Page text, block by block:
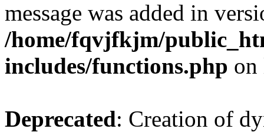
message was added in
/home/fqvjfkjm/
includes/functions.php
Deprecated: Creation of